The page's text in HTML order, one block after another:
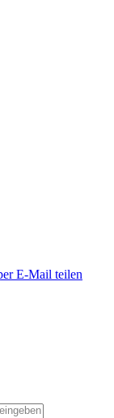
E-Mail teilen